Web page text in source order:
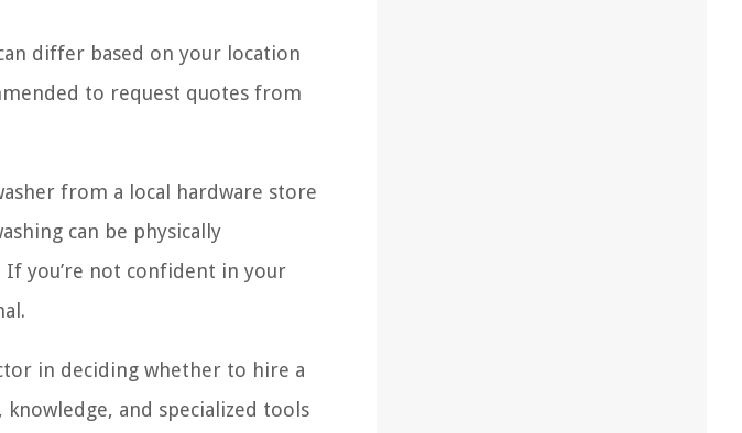
differ based on your location
to request quotes from
from a local hardware store
can be physically
you’re not confident in your
in deciding whether to hire a
and specialized tools